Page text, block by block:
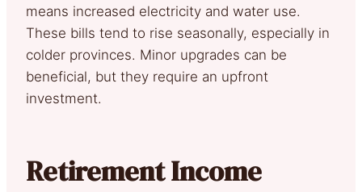
means increased electricity and water use.
These bills tend to rise seasonally, especially in
colder provinces. Minor upgrades can be
beneficial, but they require an upfront
investment.
Retirement Income